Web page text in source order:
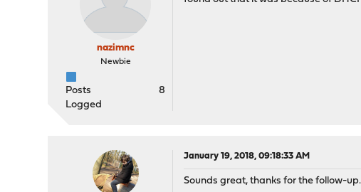
nazimnc
Newbie
Posts
8
Logged
January 19, 2018, 09:18:33 AM
Sounds great, thanks for the follow-